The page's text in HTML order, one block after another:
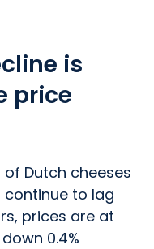
is
price
Dutch cheeses
continue to lag
prices are at
0.4%